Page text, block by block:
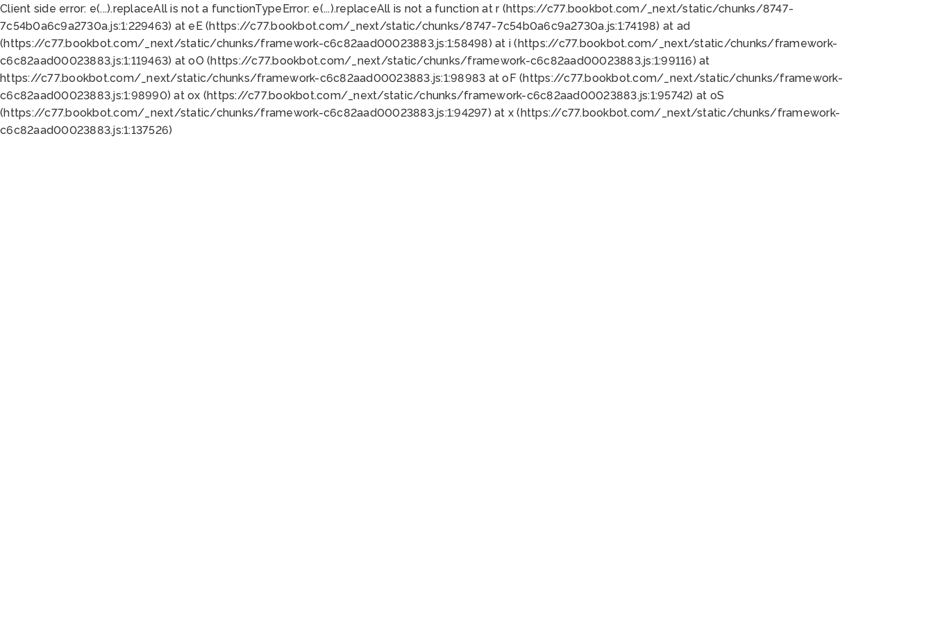
Client side error: e(...).replaceAll is not a functionTypeError: e(...).replaceAll is not a function at r (https://c77.bookbot.com/_next/static/chunks/8747-
7c54b0a6c9a2730a.js:1:229463) at eE (https://c77.bookbot.com/_next/static/chunks/8747-7c54b0a6c9a2730a.js:1:74198) at ad
(https://c77.bookbot.com/_next/static/chunks/framework-c6c82aad00023883.js:1:58498) at i (https://c77.bookbot.com/_next/static/chunks/framework-
c6c82aad00023883.js:1:119463) at oO (https://c77.bookbot.com/_next/static/chunks/framework-c6c82aad00023883.js:1:99116) at
https://c77.bookbot.com/_next/static/chunks/framework-c6c82aad00023883.js:1:98983 at oF (https://c77.bookbot.com/_next/static/chunks/framework-
c6c82aad00023883.js:1:98990) at ox (https://c77.bookbot.com/_next/static/chunks/framework-c6c82aad00023883.js:1:95742) at oS
(https://c77.bookbot.com/_next/static/chunks/framework-c6c82aad00023883.js:1:94297) at x (https://c77.bookbot.com/_next/static/chunks/framework-
c6c82aad00023883.js:1:137526)